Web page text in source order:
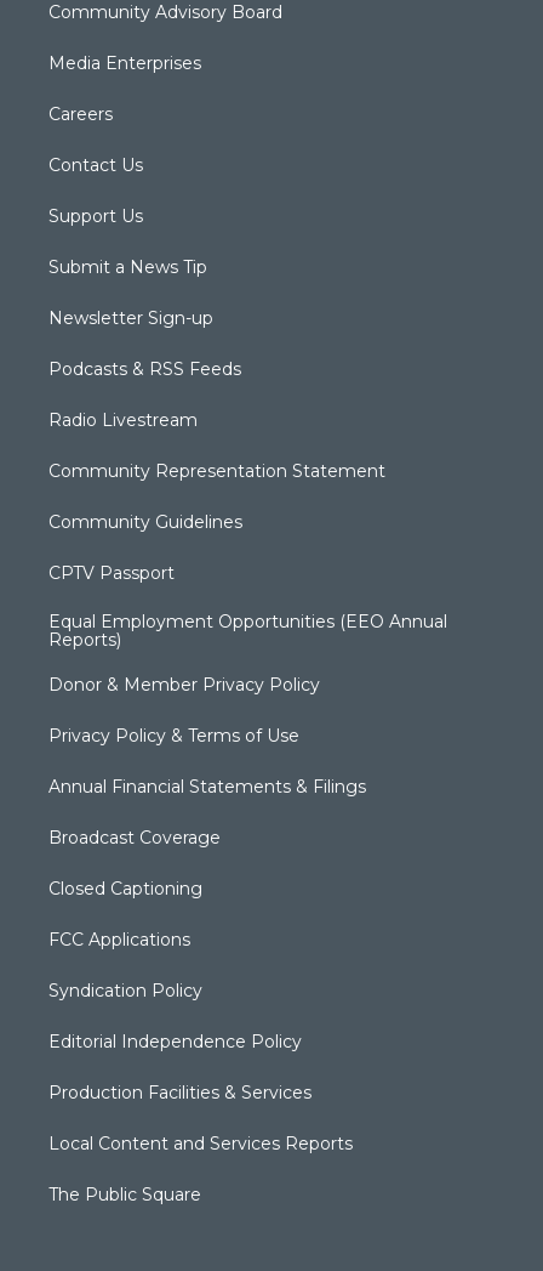
Community Advisory Board
Media Enterprises
Careers
Contact Us
Support Us
Submit a News Tip
Newsletter Sign-up
Podcasts & RSS Feeds
Radio Livestream
Community Representation Statement
Community Guidelines
CPTV Passport
Equal Employment Opportunities (EEO Annual
Reports)
Donor & Member Privacy Policy
Privacy Policy & Terms of Use
Annual Financial Statements & Filings
Broadcast Coverage
Closed Captioning
FCC Applications
Syndication Policy
Editorial Independence Policy
Production Facilities & Services
Local Content and Services Reports
The Public Square